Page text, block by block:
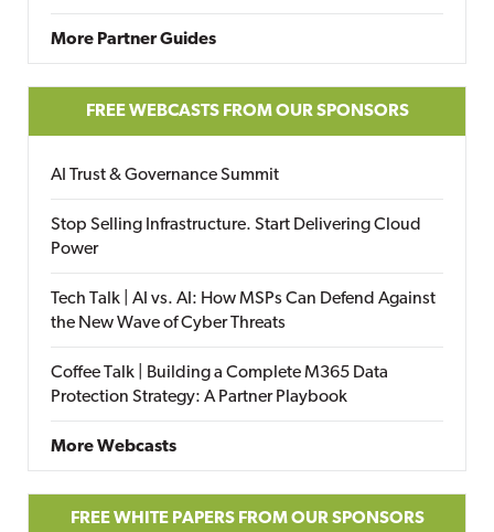
More Partner Guides
FREE WEBCASTS FROM OUR SPONSORS
AI Trust & Governance Summit
Stop Selling Infrastructure. Start Delivering Cloud
Power
Tech Talk | AI vs. AI: How MSPs Can Defend Against
the New Wave of Cyber Threats
Coffee Talk | Building a Complete M365 Data
Protection Strategy: A Partner Playbook
More Webcasts
FREE WHITE PAPERS FROM OUR SPONSORS